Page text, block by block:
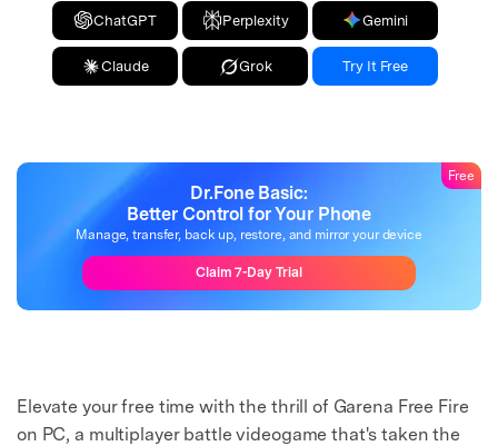
ChatGPT Perplexity Gemini
Claude Grok Try It Free
Dr.Fone Basic:
Better Control for Your Phone
Manage, transfer, back up, restore, and mirror your device
Free
Claim 7-Day Trial
Elevate your free time with the thrill of Garena Free Fire
on PC, a multiplayer battle videogame that's taken the